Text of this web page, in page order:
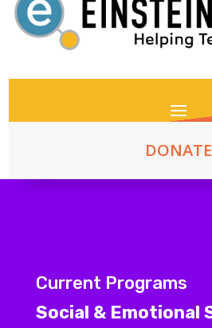
DONATE
Current Programs
Social & Emotional